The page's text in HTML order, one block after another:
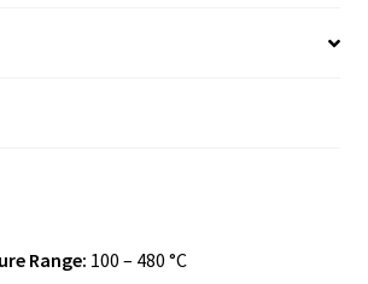
Range: 100 – 480 °C